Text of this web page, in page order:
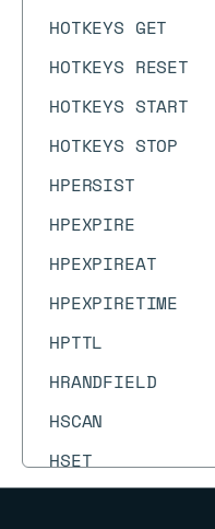
HOTKEYS GET
HOTKEYS RESET
HOTKEYS START
HOTKEYS STOP
HPERSIST
HPEXPIRE
HPEXPIREAT
HPEXPIRETIME
HPTTL
HRANDFIELD
HSCAN
HSET